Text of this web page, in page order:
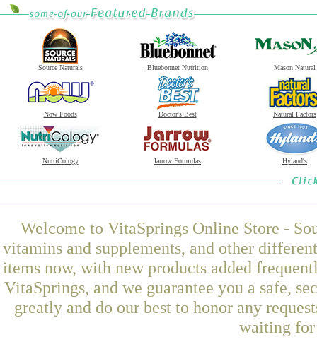
Source Naturals Bluebonnet Nutrition Mason Natural
Now Foods Doctor's Best Natural Factors
NutriCology Jarrow Formulas Hyland's
Welcome to VitaSprings Online Store -
vitamins and supplements, and other
items now, with new products added
VitaSprings, and we guarantee you a safe,
greatly and do our best to honor any
waiting for